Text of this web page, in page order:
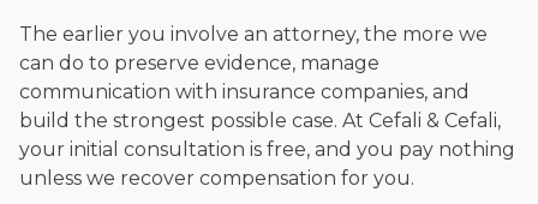
The earlier you involve an attorney, the more we
can do to preserve evidence, manage
communication with insurance companies, and
build the strongest possible case. At Cefali & Cefali,
your initial consultation is free, and you pay nothing
unless we recover compensation for you.